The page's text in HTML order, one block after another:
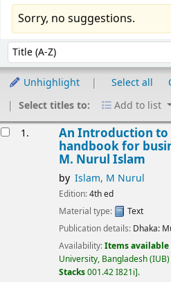
Sorry, no suggestions.
Sort by:
Unhighlight Select all
Select titles to:
Add to list
1. An Introduction to
handbook for
M. Nurul Islam
by Islam, M Nurul
Edition:4th ed
Material type:
Text
Publication details: Dhaka:
Availability:Items available
University, Bangladesh (IUB)
Stacks001.42 I821i .